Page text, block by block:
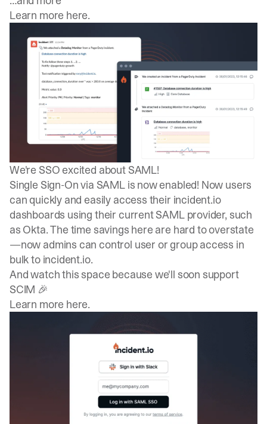
Learn more here.
We're SSO excited about SAML!
Single Sign-On via SAML is now enabled! Now users
can quickly and easily access their incident.io
dashboards using their current SAML provider, such
as Okta. The time savings here are hard to overstate
—now admins can control user or group access in
bulk to incident.io.
And watch this space because we'll soon support
SCIM 🎉
Learn more here.